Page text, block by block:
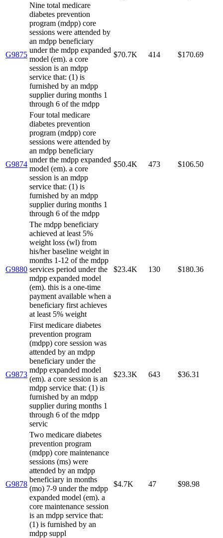
G9875
Nine total medicare
diabetes prevention
program (mdpp) core
sessions were attended by
an mdpp beneficiary
under the mdpp expanded
model (em). a core
session is an mdpp
service that: (1) is
furnished by an mdpp
supplier during months 1
through 6 of the mdpp
$70.7K 414 $170.69
G9874
Four total medicare
diabetes prevention
program (mdpp) core
sessions were attended by
an mdpp beneficiary
under the mdpp expanded
model (em). a core
session is an mdpp
service that: (1) is
furnished by an mdpp
supplier during months 1
through 6 of the mdpp
$50.4K 473 $106.50
G9880
The mdpp beneficiary
achieved at least 5%
weight loss (wl) from
his/her baseline weight in
months 1-12 of the mdpp
services period under the
mdpp expanded model
(em). this is a one-time
payment available when a
beneficiary first achieves
at least 5% weight
$23.4K 130 $180.36
G9873
First medicare diabetes
prevention program
(mdpp) core session was
attended by an mdpp
beneficiary under the
mdpp expanded model
(em). a core session is an
mdpp service that: (1) is
furnished by an mdpp
supplier during months 1
through 6 of the mdpp
servic
$23.3K 643 $36.31
G9878
Two medicare diabetes
prevention program
(mdpp) core maintenance
sessions (ms) were
attended by an mdpp
beneficiary in months
(mo) 7-9 under the mdpp
expanded model (em). a
core maintenance session
is an mdpp service that:
(1) is furnished by an
mdpp suppl
$4.7K 47 $98.98